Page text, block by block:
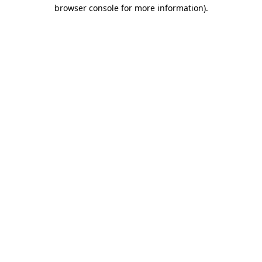
browser console for more information).